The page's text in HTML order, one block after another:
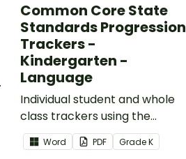
Common Core State
Standards Progression
Trackers -
Kindergarten -
Language
Individual student and whole
class trackers using the
Language Common Core
Standards.
Word PDF GradeK